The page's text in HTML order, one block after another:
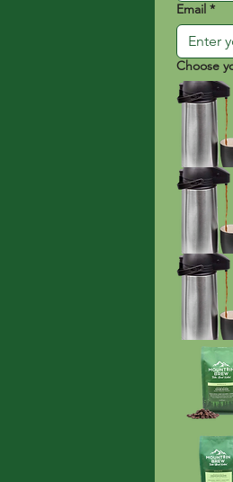
Email *
Choose